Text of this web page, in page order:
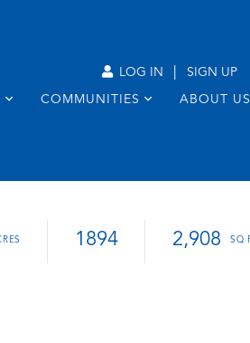
LOG IN SIGN UP
COMMUNITIES ABOUT US
1894 2,908